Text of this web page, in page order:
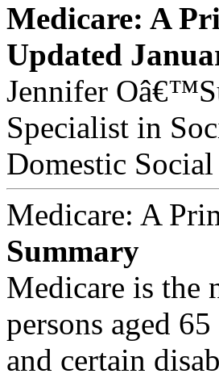
Medicare: A
Updated
Jennifer
Specialist in
Domestic
Medicare: A
Summary
Medicare is the
persons aged
and certain